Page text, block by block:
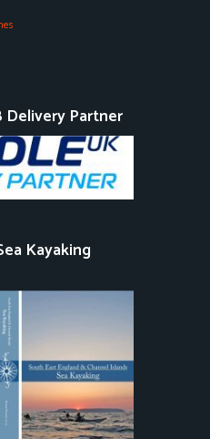
Delivery Partner
Kayaking